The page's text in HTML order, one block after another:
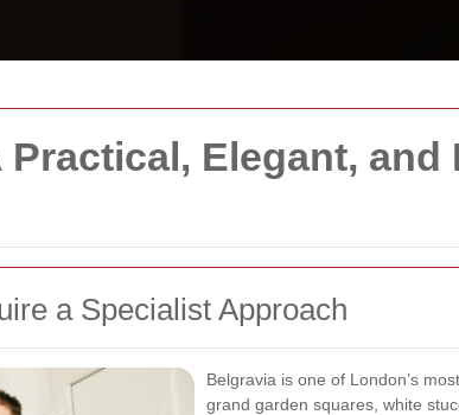
Elegant,
a Specialist Approach
Belgravia is one of London’s
grand garden squares, white